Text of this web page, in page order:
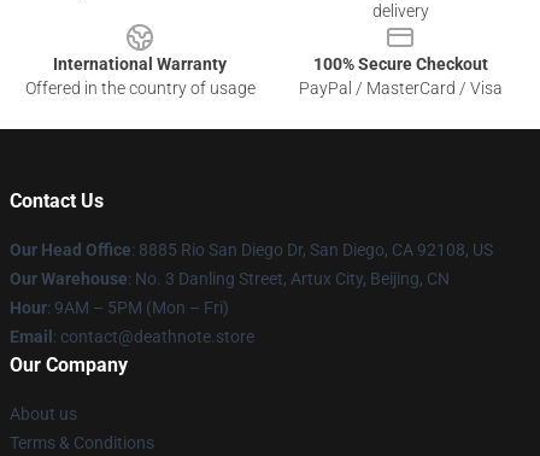
delivery
International Warranty
Offered in the country of usage
100% Secure Checkout
PayPal / MasterCard / Visa
Contact Us
Our Head Office: 8885 Rio San Diego Dr, San Diego, CA 92108, US
Our Warehouse: No. 3 Danling Street, Artux City, Beijing, CN
Hour: 9AM – 5PM (Mon – Fri)
Email : contact@deathnote.store
Our Company
About us
Terms & Conditions